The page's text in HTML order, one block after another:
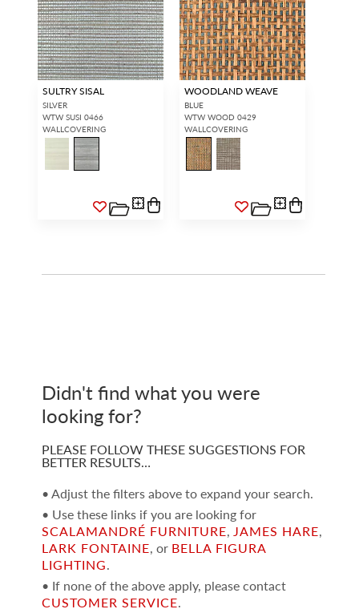
SULTRY SISAL
SILVER
WTW SUSI 0466
WALLCOVERING
WOODLAND WEAVE
BLUE
WTW WOOD 0429
WALLCOVERING
Didn't find what you were
looking for?
PLEASE FOLLOW THESE SUGGESTIONS FOR
BETTER RESULTS…
• Adjust the filters above to expand your search.
• Use these links if you are looking for
SCALAMANDRÉ FURNITURE, JAMES HARE,
LARK FONTAINE, or BELLA FIGURA
LIGHTING.
• If none of the above apply, please contact
CUSTOMER SERVICE.